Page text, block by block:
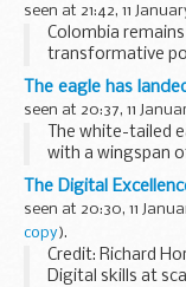
seen at 21:42, 11
Colombia
transformative
The eagle has
seen at 20:37, 11
The white-tailed
with a wingspan
Fairbrother)
The white-tailed
bird of prey, and
The Digital
seen at 20:30, 11
copy).
Credit: Richard
Digital skills at